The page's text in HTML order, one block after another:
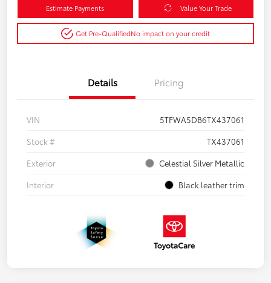
Estimate Payments Value Your Trade
Get Pre-QualifiedNo impact on your credit
Details Pricing
VIN
5TFWA5DB6TX437061
Stock #
TX437061
Exterior
Celestial Silver Metallic
Interior
Black leather trim